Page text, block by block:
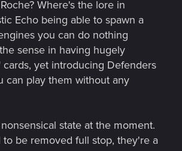
Where's the lore in
Echo being able to spawn a
you can do nothing
sense in having hugely
yet introducing Defenders
can play them without any
state at the moment.
be removed full stop, they're a